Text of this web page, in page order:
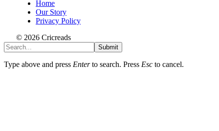
Home
Our Story
Privacy Policy
© 2026 Cricreads
Submit
Type above and press Enterto search. Press Esc to cancel.